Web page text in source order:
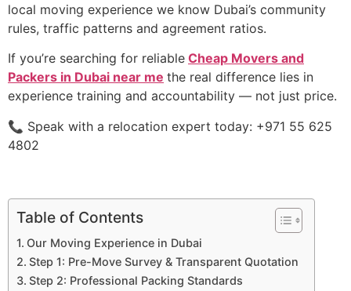
local moving experience we know Dubai’s community
rules, traffic patterns and agreement ratios.
If you’re searching for reliable Cheap Movers and
Packers in Dubai near me the real difference lies in
experience training and accountability — not just price.
📞 Speak with a relocation expert today: +971 55 625
4802
Table of Contents
Our Moving Experience in Dubai
Step 1: Pre-Move Survey & Transparent Quotation
Step 2: Professional Packing Standards